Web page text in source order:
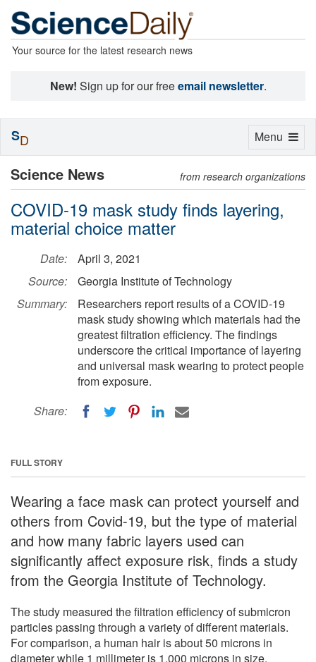
Your source for the latest research news
New! Sign up for our freeemail newsletter.
Science News from research organizations
COVID-19 mask study finds layering,
material choice matter
Date:
April 3, 2021
Source:
Georgia Institute of Technology
Summary:
Researchers report results of a COVID-19
mask study showing which materials had the
greatest filtration efficiency. The findings
underscore the critical importance of layering
and universal mask wearing to protect people
from exposure.
Share:
FULL STORY
Wearing a face mask can protect yourself and
others from Covid-19, but the type of material
and how many fabric layers used can
significantly affect exposure risk, finds a study
from the Georgia Institute of Technology.
The study measured the filtration efficiency of submicron
particles passing through a variety of different materials.
For comparison, a human hair is about 50 microns in
diameter while 1 millimeter is 1,000 microns in size.
Toggle
Menu
SD